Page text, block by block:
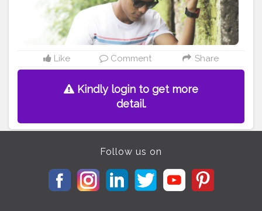
Like Comment Share
Kindly login to get more
detail.
Follow us on